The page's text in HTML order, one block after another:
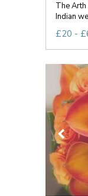
The
Indian
£20 -